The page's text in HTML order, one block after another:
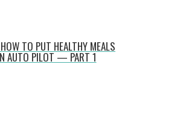
TO PUT HEALTHY MEALS
AUTO PILOT — PART 1